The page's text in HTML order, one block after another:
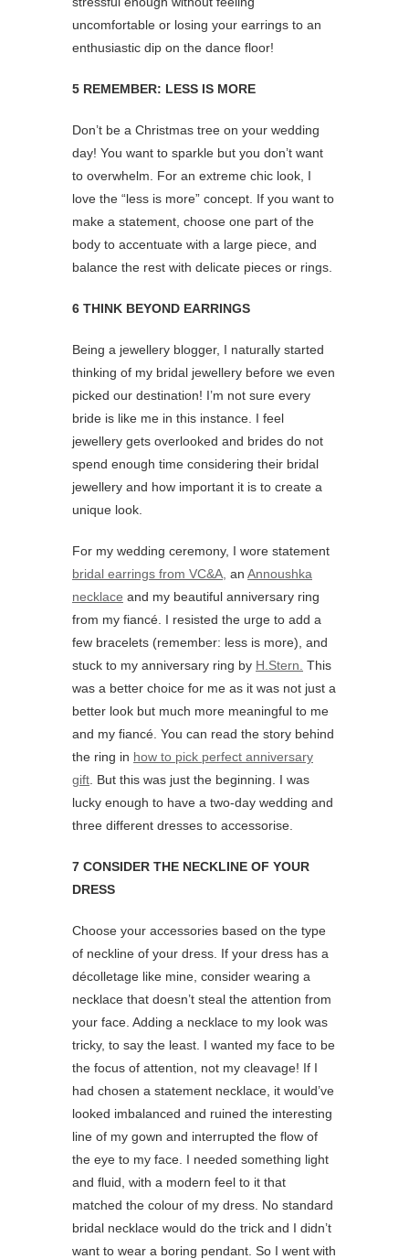
uncomfortable or losing your earrings to an
enthusiastic dip on the dance floor!
5 REMEMBER: LESS IS MORE
Don’t be a Christmas tree on your wedding
day! You want to sparkle but you don’t want
to overwhelm. For an extreme chic look, I
love the “less is more” concept. If you want to
make a statement, choose one part of the
body to accentuate with a large piece, and
balance the rest with delicate pieces or rings.
6 THINK BEYOND EARRINGS
Being a jewellery blogger, I naturally started
thinking of my bridal jewellery before we even
picked our destination! I’m not sure every
bride is like me in this instance. I feel
jewellery gets overlooked and brides do not
spend enough time considering their bridal
jewellery and how important it is to create a
unique look.
For my wedding ceremony, I wore statement
bridal earrings from VC&A, an Annoushka
necklace and my beautiful anniversary ring
from my fiancé. I resisted the urge to add a
few bracelets (remember: less is more), and
stuck to my anniversary ring by H.Stern. This
was a better choice for me as it was not just a
better look but much more meaningful to me
and my fiancé. You can read the story behind
the ring in how to pick perfect anniversary
gift . But this was just the beginning. I was
lucky enough to have a two-day wedding and
three different dresses to accessorise.
7 CONSIDER THE NECKLINE OF YOUR
DRESS
Choose your accessories based on the type
of neckline of your dress. If your dress has a
décolletage like mine, consider wearing a
necklace that doesn’t steal the attention from
your face. Adding a necklace to my look was
tricky, to say the least. I wanted my face to be
the focus of attention, not my cleavage! If I
had chosen a statement necklace, it would’ve
looked imbalanced and ruined the interesting
line of my gown and interrupted the flow of
the eye to my face. I needed something light
and fluid, with a modern feel to it that
matched the colour of my dress. No standard
bridal necklace would do the trick and I didn’t
want to wear a boring pendant. So I went with